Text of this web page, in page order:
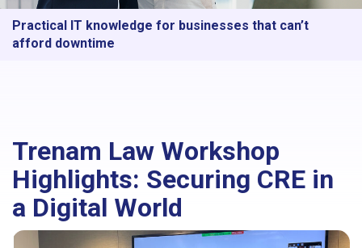
Practical IT knowledge for businesses that can’t
afford downtime
Trenam Law Workshop
Highlights: Securing CRE in
a Digital World